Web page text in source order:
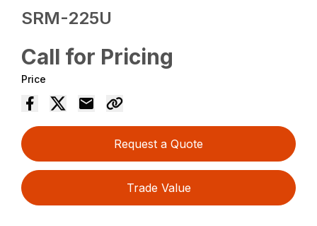
SRM-225U
Call for Pricing
Price
Request a Quote
Trade Value